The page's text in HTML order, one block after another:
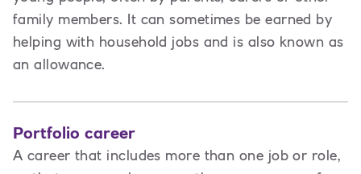
family members. It can sometimes be earned by
helping with household jobs and is also known as
an allowance.
Portfolio career
A career that includes more than one job or role,